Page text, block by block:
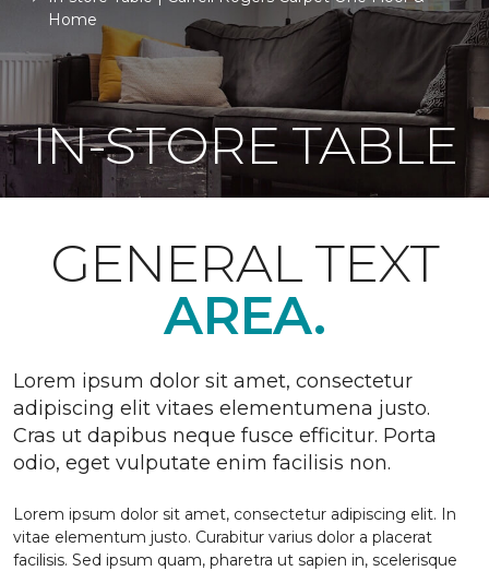
Home
IN-STORE TABLE
GENERAL TEXT
AREA.
Lorem ipsum dolor sit amet, consectetur
adipiscing elit vitaes elementumena justo.
Cras ut dapibus neque fusce efficitur. Porta
odio, eget vulputate enim facilisis non.
Lorem ipsum dolor sit amet, consectetur adipiscing elit. In
vitae elementum justo. Curabitur varius dolor a placerat
facilisis. Sed ipsum quam, pharetra ut sapien in, scelerisque